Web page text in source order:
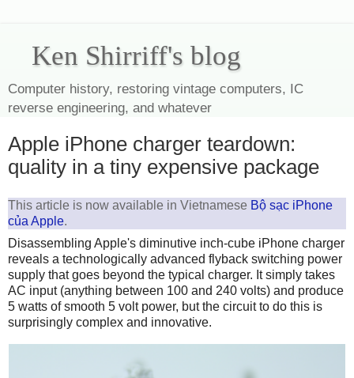
Ken Shirriff's blog
Computer history, restoring vintage computers, IC
reverse engineering, and whatever
Apple iPhone charger teardown:
quality in a tiny expensive package
This article is now available in Vietnamese Bộ sạc iPhone
của Apple.
Disassembling Apple's diminutive inch-cube iPhone charger
reveals a technologically advanced flyback switching power
supply that goes beyond the typical charger. It simply takes
AC input (anything between 100 and 240 volts) and produce
5 watts of smooth 5 volt power, but the circuit to do this is
surprisingly complex and innovative.